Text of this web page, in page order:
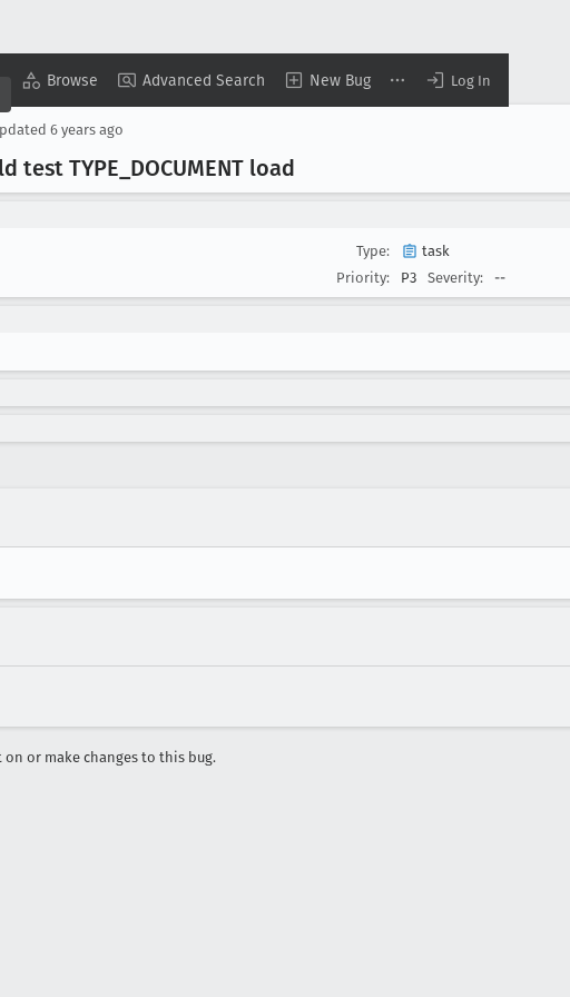
Browse Advanced Search New Bug Log In
6 years ago
test TYPE _DOCUMENT load
Type:
task
Priority:
P3 Severity: --
on or make changes to this bug.